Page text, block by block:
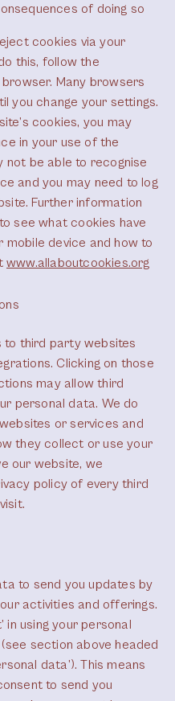
of doing so
cookies via your
this, follow the
Many browsers
you change your settings.
cookies, you may
in your use of the
not be able to recognise
and you may need to log
Further information
see what cookies have
device and how to
www.allaboutcookies.org
to third party websites
Clicking on those
may allow third
personal data. We do
or services and
they collect or use your
our website, we
policy of every third
to send you updates by
activities and offerings.
in using your personal
section above headed
data’). This means
to send you